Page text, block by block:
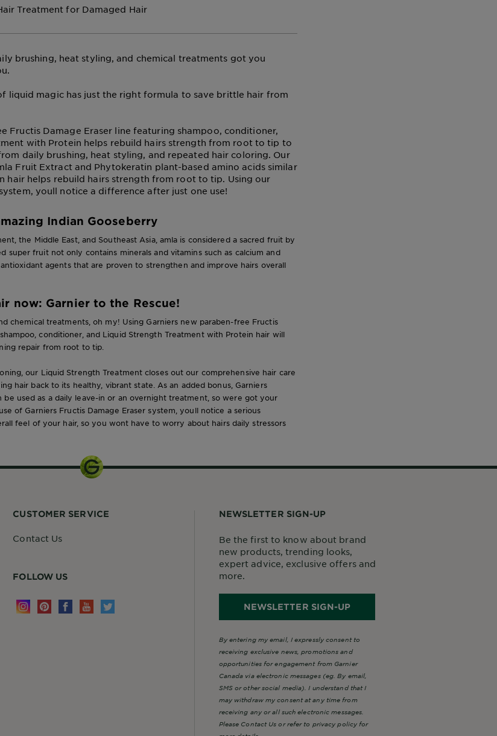
Treatment for Damaged Hair
brushing, heat styling, and chemical treatments got you
liquid magic has just the right formula to save brittle hair from
Fructis Damage Eraser line featuring shampoo, conditioner,
with Protein helps rebuild hairs strength from root to tip to
daily brushing, heat styling, and repeated hair coloring. Our
Fruit Extract and Phytokeratin plant-based amino acids similar
hair helps rebuild hairs strength from root to tip. Using our
youll notice a difference after just one use!
Indian Gooseberry
the Middle East, and Southeast Asia, amla is considered a sacred fruit by
super fruit not only contains minerals and vitamins such as calcium and
agents that are proven to strengthen and improve hairs overall
now: Garnier to the Rescue!
chemical treatments, oh my! Using Garniers new paraben-free Fructis
conditioner, and Liquid Strength Treatment with Protein hair will
repair from root to tip.
our Liquid Strength Treatment closes out our comprehensive hair care
hair back to its healthy, vibrant state. As an added bonus, Garniers
be used as a daily leave-in or an overnight treatment, so were got your
of Garniers Fructis Damage Eraser system, youll notice a serious
feel of your hair, so you wont have to worry about hairs daily stressors
CUSTOMER SERVICE
Contact Us
FOLLOW US
NEWSLETTER SIGN-UP
Be the first to know about brand
new products, trending looks,
expert advice, exclusive offers and
more.
NEWSLETTER SIGN-UP
By entering my email, I expressly consent to
receiving exclusive news, promotions and
opportunities for engagement from Garnier
Canada via electronic messages (eg. By email,
SMS or other social media). I understand that I
may withdraw my consent at any time from
receiving any or all such electronic messages.
Please Contact Us or refer to privacy policy for